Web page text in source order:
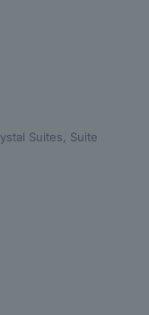
Suites, Suite